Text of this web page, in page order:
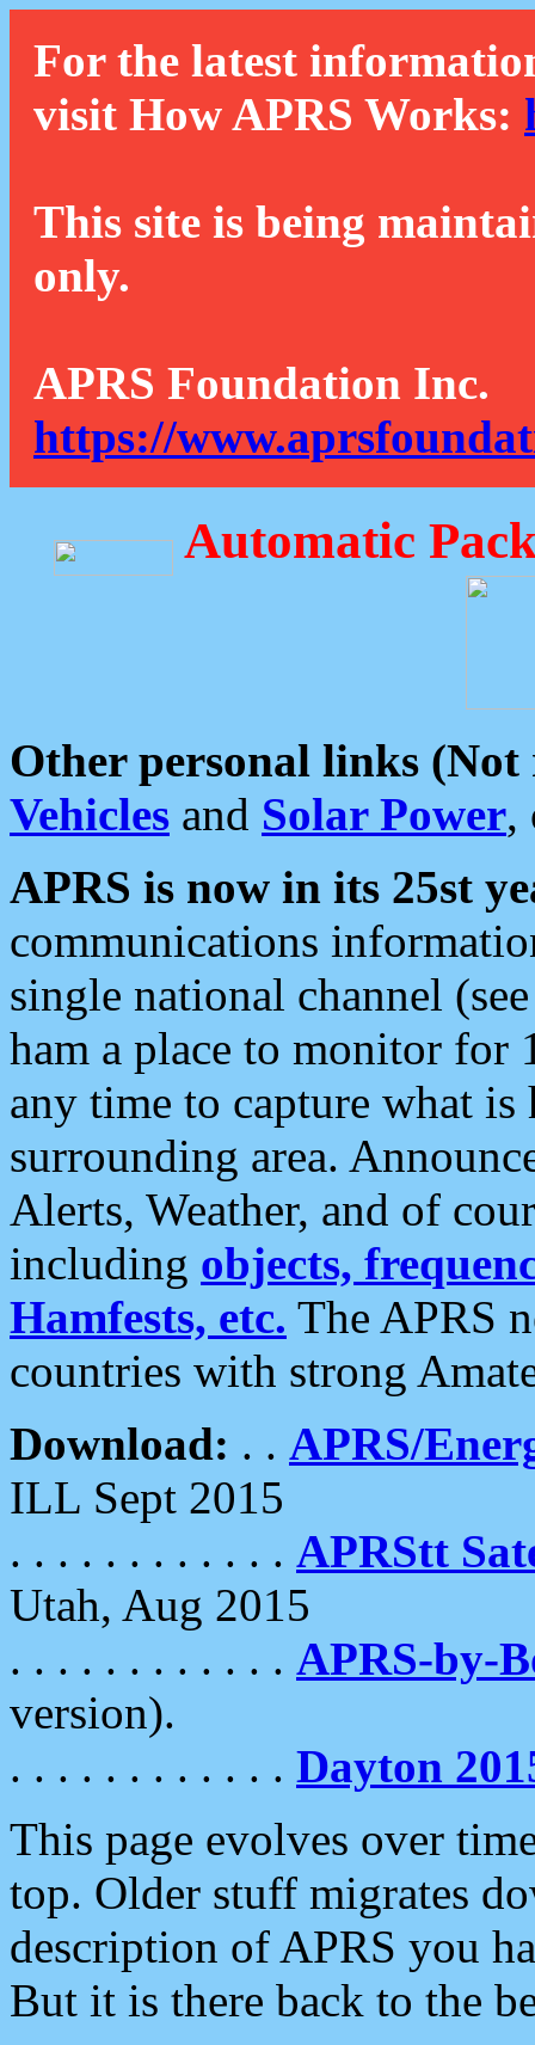
For the latest
visit How APRS Works:
This site is being
only.
APRS Foundation Inc.
https://
Automatic
Other personal links (Not
Vehicles and Solar Power,
APRS is now in its 25st
communications
single national channel
ham a place to monitor for
any time to capture what
surrounding area.
Alerts, Weather, and of
including objects,
Hamfests, etc. The APRS
countries with strong
Download: . . APRS/
ILL Sept 2015
. . . . . . . . . . . . APRStt
Utah, Aug 2015
. . . . . . . . . . . . APRS-by-
version).
. . . . . . . . . . . . Dayton
This page evolves over
top. Older stuff migrates
description of APRS you
But it is there back to the